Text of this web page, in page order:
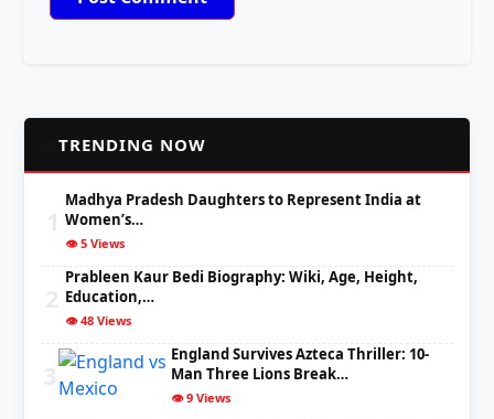
TRENDING NOW
Madhya Pradesh Daughters to Represent India at
Women’s…
👁️ 5 Views
Prableen Kaur Bedi Biography: Wiki, Age, Height,
Education,…
👁️ 48 Views
England Survives Azteca Thriller: 10-
Man Three Lions Break…
👁️ 9 Views